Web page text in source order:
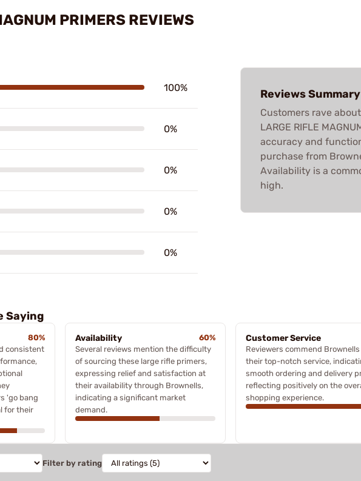
PRIMERS REVIEWS
100%
0%
0%
0%
0%
Reviews Summary
Customers rave
LARGE RIFLE
accuracy and
purchase from
Availability is a
high.
Saying
80%
consistent
'go bang
for their
Availability
60%
Several reviews mention the difficulty
of sourcing these large rifle primers,
expressing relief and satisfaction at
their availability through Brownells,
indicating a significant market
demand.
Customer Service
Reviewers commend
their top-notch service,
smooth ordering and delivery
reflecting positively on the
shopping experience.
Filter by rating